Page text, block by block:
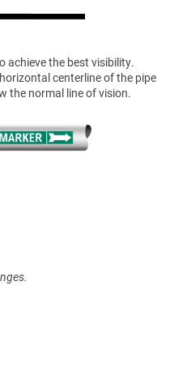
achieve the best visibility.
centerline of the pipe
the normal line of vision.